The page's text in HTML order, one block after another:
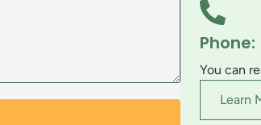
Phone:
You can
Learn